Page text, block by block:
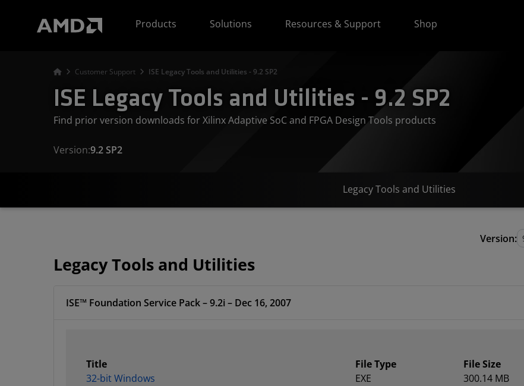
Products
Solutions Resources & Support Shop
Customer Support ISE Legacy Tools and Utilities - 9.2 SP2
ISE Legacy Tools and Utilities - 9.2 SP2
Find prior version downloads for Xilinx Adaptive SoC and FPGA Design Tools products
Version:9.2 SP2
Legacy Tools and Utilities
Version:
Legacy Tools and Utilities
ISE™ Foundation Service Pack – 9.2i – Dec 16, 2007
Title
32-bit Windows
File Type
EXE
File Size
300.14 MB